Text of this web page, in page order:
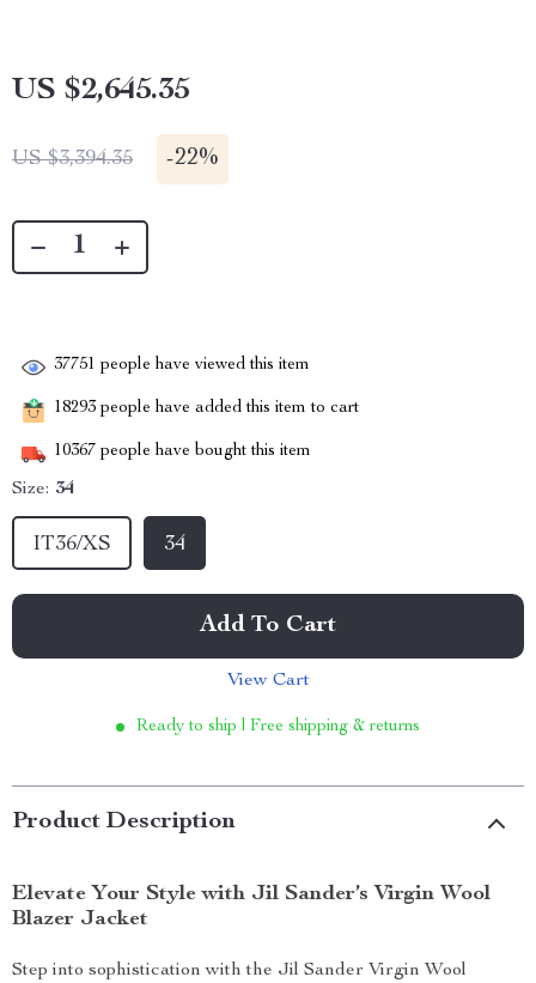
US $2,645.35
US $3,394.35 -22%
37751 people have viewed this item
18293 people have added this item to cart
10367 people have bought this item
Size: 34
34
IT36/XS
Add To Cart
View Cart
Ready to ship | Free shipping & returns
Product Description
Elevate Your Style with Jil Sander’s Virgin Wool
Blazer Jacket
Step into sophistication with the Jil Sander Virgin Wool